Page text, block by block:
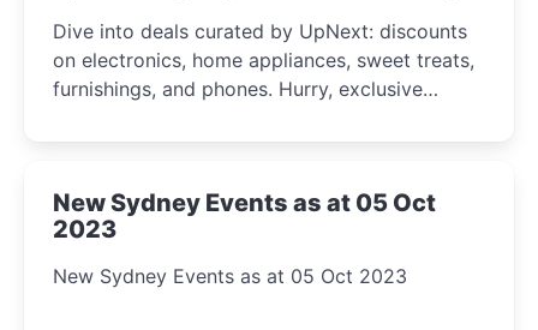
Dive into deals curated by UpNext: discounts
on electronics, home appliances, sweet treats,
furnishings, and phones. Hurry, exclusive
New Sydney Events as at 05 Oct
2023
New Sydney Events as at 05 Oct 2023